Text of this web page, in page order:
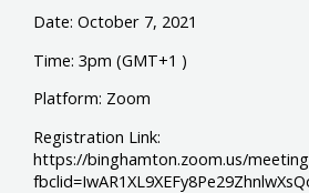
Date: October 7, 2021
Time: 3pm (GMT+1 )
Platform: Zoom
Registration Link:
https://binghamton.zoom.us/